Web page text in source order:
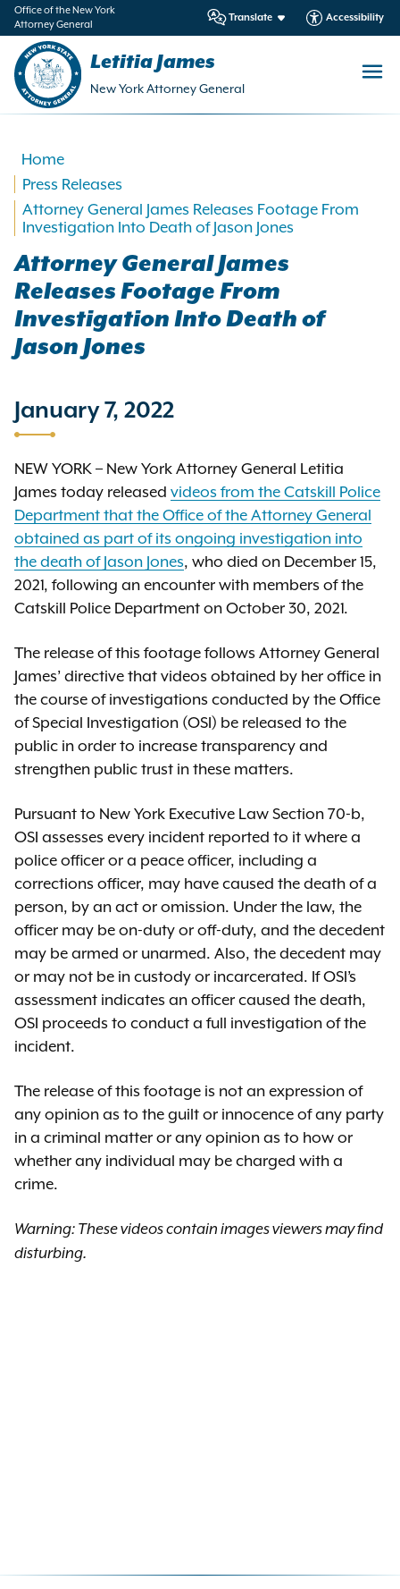
Office of the New York
Attorney General
Translate Accessibility
Letitia James
New York Attorney General
Home
Press Releases
Attorney General James Releases Footage From
Investigation Into Death of Jason Jones
Attorney General James
Releases Footage From
Investigation Into Death of
Jason Jones
January 7, 2022
NEW YORK – New York Attorney General Letitia
James today released videos from the Catskill Police
Department that the Office of the Attorney General
obtained as part of its ongoing investigation into
the death of Jason Jones, who died on December 15,
2021, following an encounter with members of the
Catskill Police Department on October 30, 2021.
The release of this footage follows Attorney General
James’ directive that videos obtained by her office in
the course of investigations conducted by the Office
of Special Investigation (OSI) be released to the
public in order to increase transparency and
strengthen public trust in these matters.
Pursuant to New York Executive Law Section 70-b,
OSI assesses every incident reported to it where a
police officer or a peace officer, including a
corrections officer, may have caused the death of a
person, by an act or omission. Under the law, the
officer may be on-duty or off-duty, and the decedent
may be armed or unarmed. Also, the decedent may
or may not be in custody or incarcerated. If OSI’s
assessment indicates an officer caused the death,
OSI proceeds to conduct a full investigation of the
incident.
The release of this footage is not an expression of
any opinion as to the guilt or innocence of any party
in a criminal matter or any opinion as to how or
whether any individual may be charged with a
crime.
Warning: These videos contain images viewers may find
disturbing.